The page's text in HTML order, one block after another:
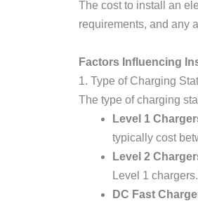
The cost to install an
requirements, and any
Factors Influencing
1. Type of Charging
The type of charging
Level 1
typically cost
Level 2
Level 1
DC Fast